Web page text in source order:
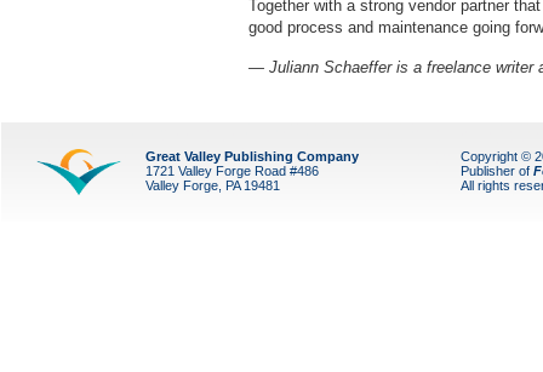
Together with a strong vendor partner
good process and maintenance going
— Juliann Schaeffer is a freelance writer
Great Valley Publishing Company
1721 Valley Forge Road #486
Valley Forge, PA 19481
Copyright ©
Publisher of
All rights